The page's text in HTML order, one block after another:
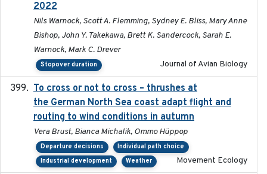
2022
Nils Warnock, Scott A. Flemming, Sydney E. Bliss, Mary Anne
Bishop, John Y. Takekawa, Brett K. Sandercock, Sarah E.
Warnock, Mark C. Drever
Stopover duration Journal of Avian Biology
To cross or not to cross – thrushes at
the German North Sea coast adapt flight and
routing to wind conditions in autumn
Vera Brust, Bianca Michalik, Ommo Hüppop
Departure decisions
Individual path choice
Industrial development
Weather Movement Ecology